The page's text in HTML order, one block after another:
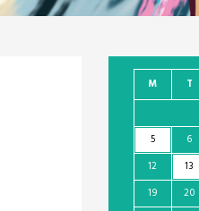
M T
5
6
12
13
19
20